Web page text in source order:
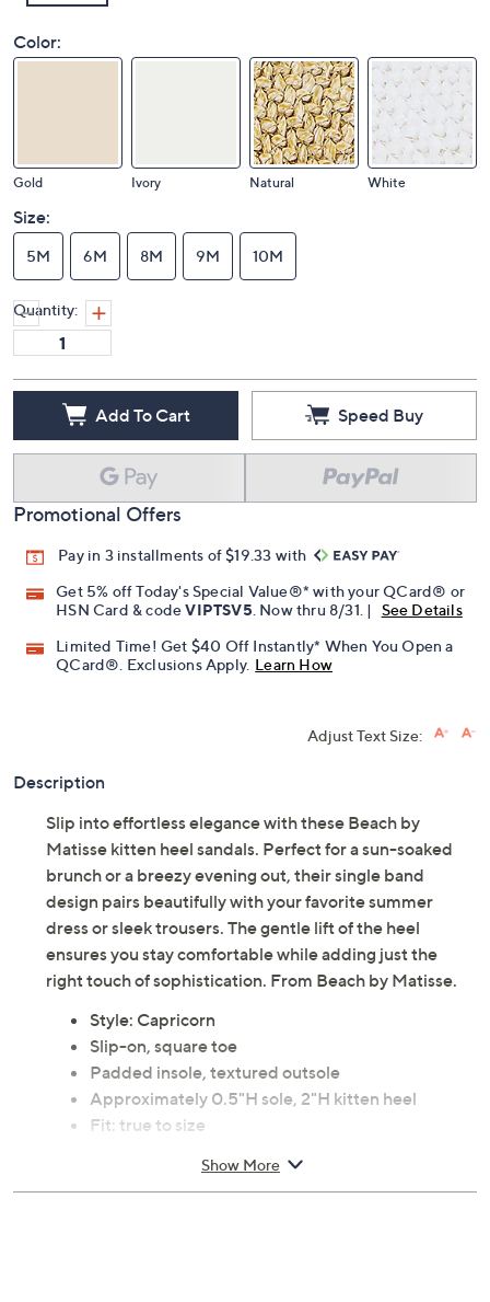
Color:
Gold Ivory Natural White
Size:
5M 6M 8M 9M 10M
Quantity:
Add To Cart Speed Buy
Promotional Offers
Pay in 3 installments of $19.33 with
Get 5% off Today's Special Value®* with your QCard® or
HSN Card & codeVIPTSV5 . Now thru 8/31. |
See Details
Limited Time! Get $40 Off Instantly* When You Open a
QCard®. Exclusions Apply. Learn How
Adjust Text Size:
Description
Slip into effortless elegance with these Beach by
Matisse kitten heel sandals. Perfect for a sun-soaked
brunch or a breezy evening out, their single band
design pairs beautifully with your favorite summer
dress or sleek trousers. The gentle lift of the heel
ensures you stay comfortable while adding just the
right touch of sophistication. From Beach by Matisse.
Style: Capricorn
Slip-on, square toe
Padded insole, textured outsole
Approximately 0.5"H sole, 2"H kitten heel
Fit: true to size
Show More